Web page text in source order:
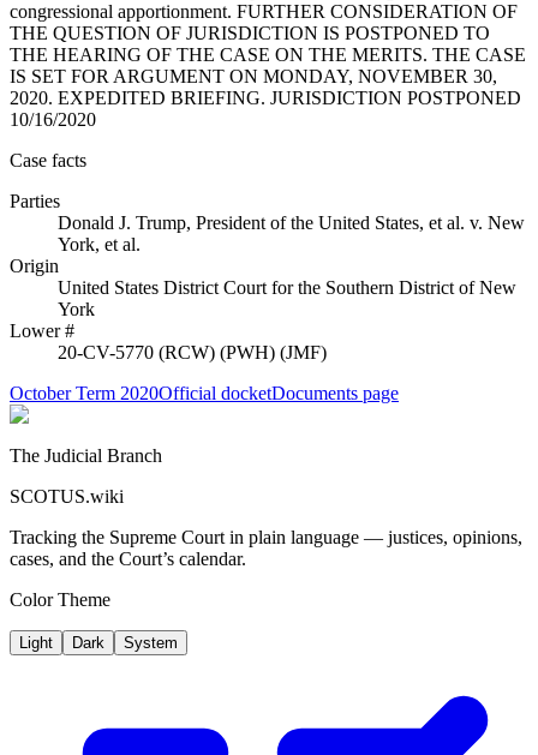
congressional apportionment. FURTHER CONSIDERATION OF
THE QUESTION OF JURISDICTION IS POSTPONED TO
THE HEARING OF THE CASE ON THE MERITS. THE CASE
IS SET FOR ARGUMENT ON MONDAY, NOVEMBER 30,
2020. EXPEDITED BRIEFING. JURISDICTION POSTPONED
10/16/2020
Case facts
Parties
Donald J. Trump, President of the United States, et al. v. New
York, et al.
Origin
United States District Court for the Southern District of New
York
Lower #
20-CV-5770 (RCW) (PWH) (JMF)
October Term 2020Official docketDocuments page
The Judicial Branch
SCOTUS.wiki
Tracking the Supreme Court in plain language — justices, opinions,
cases, and the Court’s calendar.
Color Theme
Light Dark System